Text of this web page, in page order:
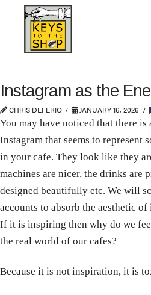
Instagram as the
CHRIS DEFERIO JANUARY 16, 2026
You may have noticed that there is
Instagram that seems to represent
in your cafe. They look like they
machines are nicer, the drinks are
designed beautifully etc. We will
accounts to absorb the aesthetic
If it is inspiring then why do we
the real world of our cafes?
Because it is not inspiration, it is